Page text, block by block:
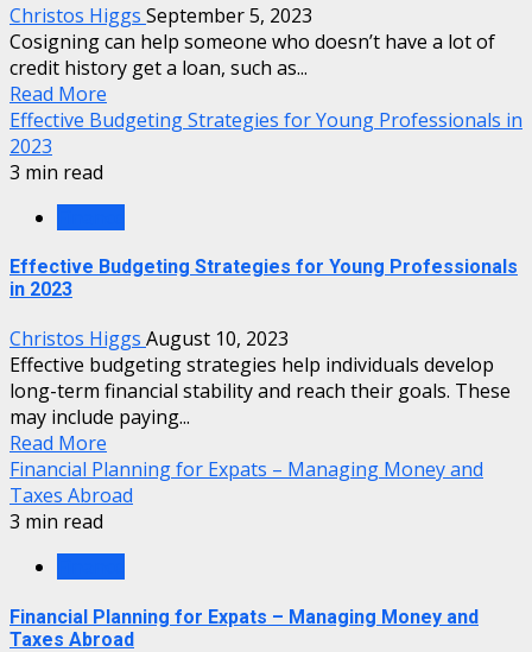
Christos Higgs September 5, 2023
Cosigning can help someone who doesn’t have a lot of
credit history get a loan, such as...
Read More
Effective Budgeting Strategies for Young Professionals in
2023
3 min read
Effective Budgeting Strategies for Young Professionals
in 2023
Christos Higgs August 10, 2023
Effective budgeting strategies help individuals develop
long-term financial stability and reach their goals. These
may include paying...
Read More
Financial Planning for Expats – Managing Money and
Taxes Abroad
3 min read
Financial Planning for Expats – Managing Money and
Taxes Abroad